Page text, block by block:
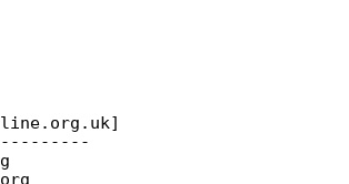
org.uk]